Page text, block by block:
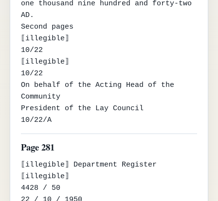
one thousand nine hundred and forty-two
AD.
Second pages
⟦illegible⟧
10/22
⟦illegible⟧
10/22
On behalf of the Acting Head of the
Community
President of the Lay Council
10/22/A
Page 281
⟦illegible⟧ Department Register
⟦illegible⟧
4428 / 50